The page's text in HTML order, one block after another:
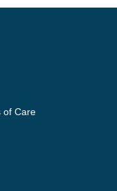
of Care